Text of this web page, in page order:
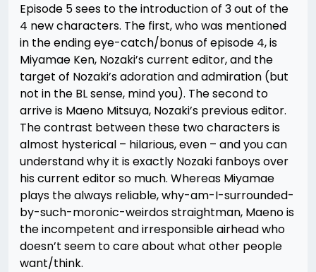
Episode 5 sees to the introduction of 3 out of the
4 new characters. The first, who was mentioned
in the ending eye-catch/bonus of episode 4, is
Miyamae Ken, Nozaki’s current editor, and the
target of Nozaki’s adoration and admiration (but
not in the BL sense, mind you). The second to
arrive is Maeno Mitsuya, Nozaki’s previous editor.
The contrast between these two characters is
almost hysterical – hilarious, even – and you can
understand why it is exactly Nozaki fanboys over
his current editor so much. Whereas Miyamae
plays the always reliable, why-am-I-surrounded-
by-such-moronic-weirdos straightman, Maeno is
the incompetent and irresponsible airhead who
doesn’t seem to care about what other people
want/think.